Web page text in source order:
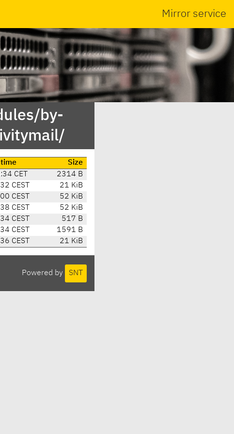
Mirror service
by-
Size
CET
2314 B
CEST
21 KiB
CEST
52 KiB
CEST
52 KiB
CEST
517 B
CEST
1591 B
CEST 21 KiB
Powered by SNT